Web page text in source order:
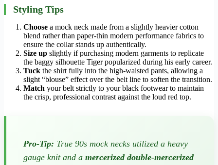
Styling Tips
Choose a mock neck made from a slightly heavier cotton
blend rather than paper-thin modern performance fabrics to
ensure the collar stands up authentically.
Size up slightly if purchasing modern garments to replicate
the baggy silhouette Tiger popularized during his early career.
Tuck the shirt fully into the high-waisted pants, allowing a
slight “blouse” effect over the belt line to soften the transition.
Match your belt strictly to your black footwear to maintain
the crisp, professional contrast against the loud red top.
Pro-Tip: True 90s mock necks utilized a heavy
gauge knit and a mercerized double-mercerized